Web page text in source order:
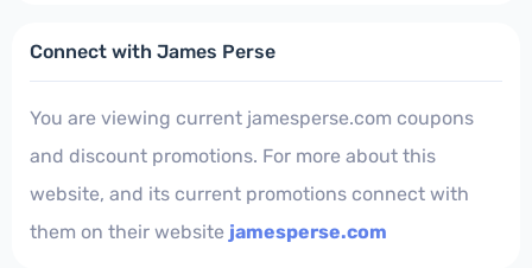
Connect with James Perse
You are viewing current jamesperse.com coupons
and discount promotions. For more about this
website, and its current promotions connect with
them on their website jamesperse.com